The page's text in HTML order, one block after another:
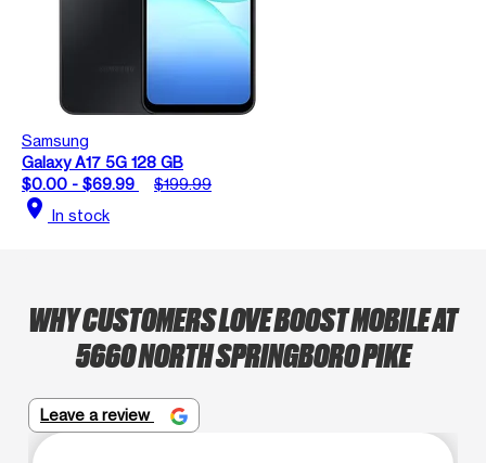
Samsung
Galaxy A17 5G 128 GB
$0.00 - $69.99
$199.99
location_on In stock
WHY CUSTOMERS LOVE BOOST MOBILE AT
5660 NORTH SPRINGBORO PIKE
Leave a review